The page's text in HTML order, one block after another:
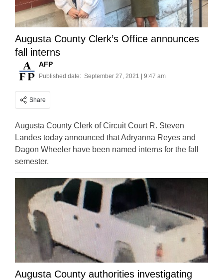
Augusta County Clerk’s Office announces
fall interns
AFP
Published date: September 27, 2021 | 9:47 am
Share
Augusta County Clerk of Circuit Court R. Steven
Landes today announced that Adryanna Reyes and
Dagon Wheeler have been named interns for the fall
semester.
Augusta County authorities investigating